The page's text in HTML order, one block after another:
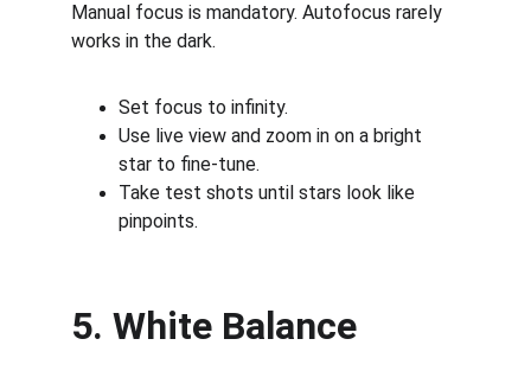
Manual focus is mandatory. Autofocus rarely
works in the dark.
Set focus to infinity.
Use live view and zoom in on a bright
star to fine-tune.
Take test shots until stars look like
pinpoints.
5. White Balance